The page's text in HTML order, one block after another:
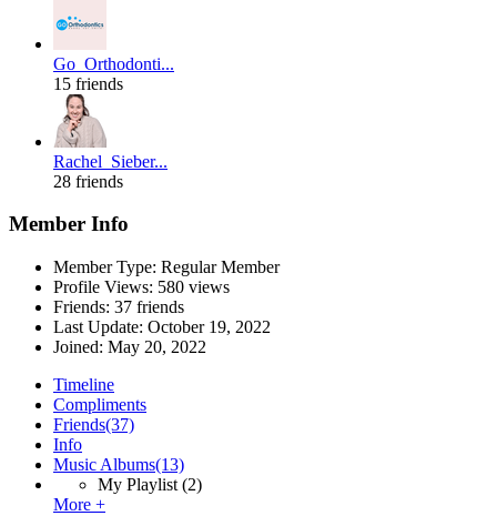
Go_Orthodonti...
15 friends
Rachel_Sieber...
28 friends
Member Info
Member Type: Regular Member
Profile Views: 580 views
Friends: 37 friends
Last Update: October 19, 2022
Joined: May 20, 2022
Timeline
Compliments
Friends(37)
Info
Music Albums(13)
My Playlist (2)
More +